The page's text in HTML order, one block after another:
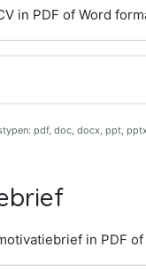
in PDF of Word
pdf, doc, docx, ppt,
in PDF